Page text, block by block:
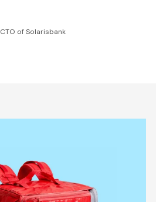
CTO of Solarisbank